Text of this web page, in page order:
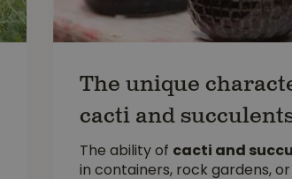
The unique
cacti and
The ability of cacti and
in containers, rock gardens, or